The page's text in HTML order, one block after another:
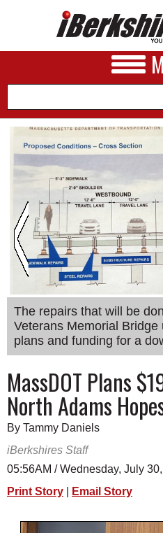
BUSINESS
SPORTS
PHOTOS
HEALTH
SCHOOLS
DINING
REAL ESTATE
JOBS
The repairs that will be
Veterans Memorial
plans and funding for a
MassDOT Plans
North Adams
By Tammy Daniels
iBerkshires Staff
05:56AM / Wednesday, July
Print Story
Email Story